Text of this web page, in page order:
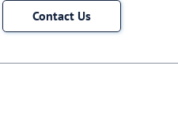
Contact Us